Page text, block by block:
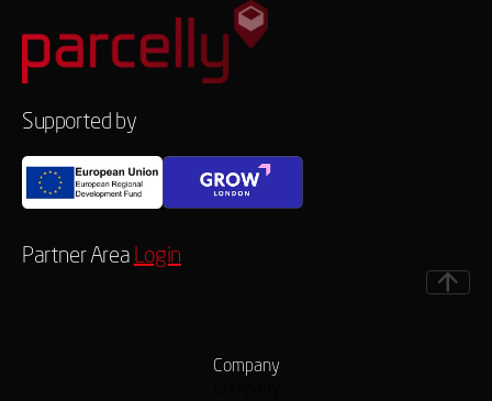
Supported by
Partner Area Login
Company